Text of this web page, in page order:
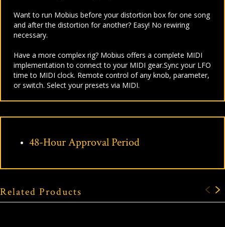
Want to run Mobius before your distortion box for one song
and after the distortion for another? Easy! No rewiring
necessary.
Have a more complex rig? Mobius offers a complete MIDI
implementation to connect to your MIDI gear.Sync your LFO
time to MIDI clock. Remote control of any knob, parameter,
or switch. Select your presets via MIDI.
48-Hour Approval Period
Related Products